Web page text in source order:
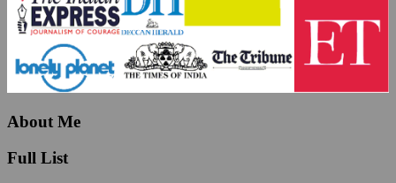
About Me
Full List